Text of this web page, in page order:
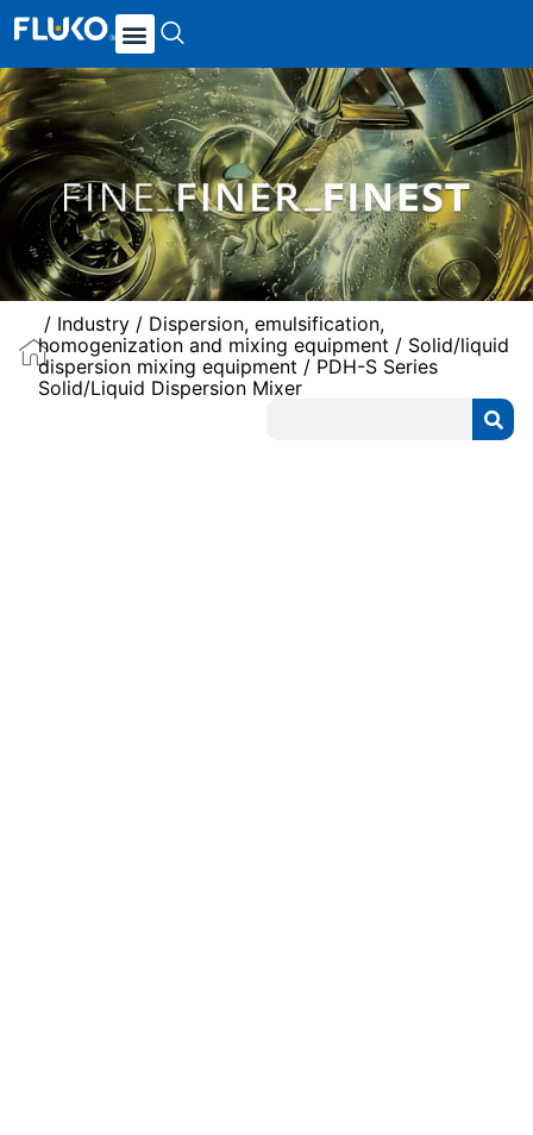
/ Industry / Dispersion, emulsification,
homogenization and mixing equipment / Solid/liquid
dispersion mixing equipment / PDH-S Series
Solid/Liquid Dispersion Mixer